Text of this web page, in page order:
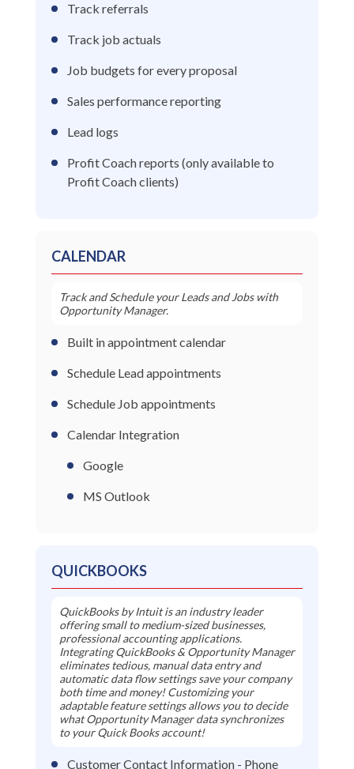
Track referrals
Track job actuals
Job budgets for every proposal
Sales performance reporting
Lead logs
Profit Coach reports (only available to
Profit Coach clients)
CALENDAR
Track and Schedule your Leads and Jobs with
Opportunity Manager.
Built in appointment calendar
Schedule Lead appointments
Schedule Job appointments
Calendar Integration
Google
MS Outlook
QUICKBOOKS
QuickBooks by Intuit is an industry leader
offering small to medium-sized businesses,
professional accounting applications.
Integrating QuickBooks & Opportunity Manager
eliminates tedious, manual data entry and
automatic data flow settings save your company
both time and money! Customizing your
adaptable feature settings allows you to decide
what Opportunity Manager data synchronizes
to your Quick Books account!
Customer Contact Information - Phone